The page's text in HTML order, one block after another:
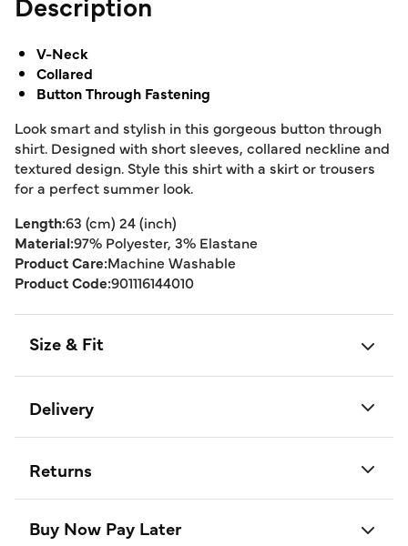
V-Neck
Collared
Button Through Fastening
Look smart and stylish in this gorgeous button through
shirt. Designed with short sleeves, collared neckline and
textured design. Style this shirt with a skirt or trousers
for a perfect summer look.
Length:63 (cm) 24 (inch)
Material:97% Polyester, 3% Elastane
Product Care:Machine Washable
Product Code:901116144010
Size & Fit
Delivery
Returns
Buy Now Pay Later